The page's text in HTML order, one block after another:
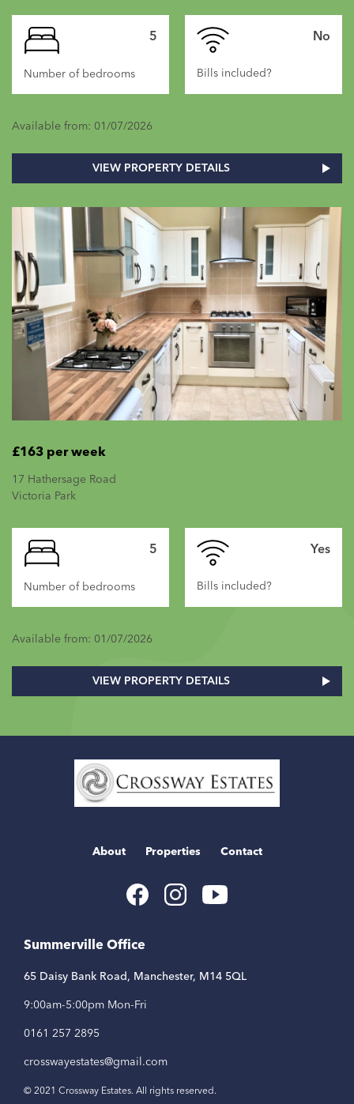
5
Number of bedrooms
No
Bills included?
Available from: 01/07/2026
VIEW PROPERTY DETAILS
£163 per week
17 Hathersage Road
Victoria Park
5
Number of bedrooms
Yes
Bills included?
Available from: 01/07/2026
VIEW PROPERTY DETAILS
Home
Link
About Properties Contact
Summerville Office
65 Daisy Bank Road, Manchester, M14 5QL
9:00am-5:00pm Mon-Fri
0161 257 2895
crosswayestates@gmail.com
© 2021 Crossway Estates. All rights reserved.